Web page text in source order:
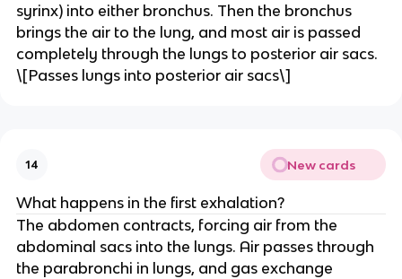
syrinx) into either bronchus. Then the bronchus
brings the air to the lung, and most air is passed
completely through the lungs to posterior air sacs.
\[Passes lungs into posterior air sacs\]
14 New cards
What happens in the first exhalation?
The abdomen contracts, forcing air from the
abdominal sacs into the lungs. Air passes through
the parabronchi in lungs, and gas exchange